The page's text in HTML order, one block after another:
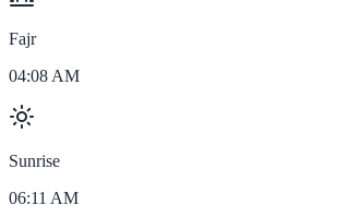
Fajr
04:08 AM
Sunrise
06:11 AM